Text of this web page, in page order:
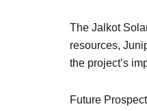
The Jalkot
resources,
the project’s
Future